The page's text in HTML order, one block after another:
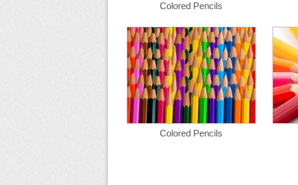
Colored Pencils
Colored Pencils